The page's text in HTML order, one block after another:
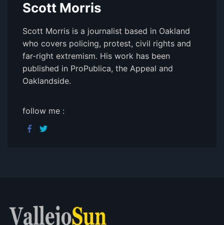
Scott Morris
Scott Morris is a journalist based in Oakland
who covers policing, protest, civil rights and
far-right extremism. His work has been
published in ProPublica, the Appeal and
Oaklandside.
follow me :